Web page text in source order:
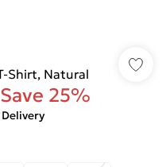
Shirt, Natural
Save 25%